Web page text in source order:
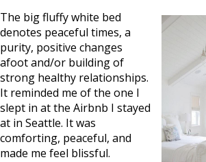
The big fluffy white bed
denotes peaceful times, a
purity, positive changes
afoot and/or building of
strong healthy relationships.
It reminded me of the one I
slept in at the Airbnb I stayed
at in Seattle. It was
comforting, peaceful, and
made me feel blissful.